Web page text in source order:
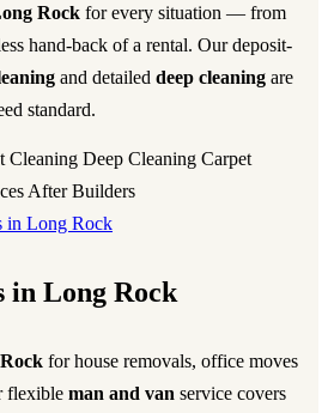
Rock for every situation — from
hand-back of a rental. Our deposit-
and detailed deep cleaning are
standard.
Cleaning Deep Cleaning Carpet
After Builders
in Long Rock
in Long Rock
for house removals, office moves
flexible man and van service covers